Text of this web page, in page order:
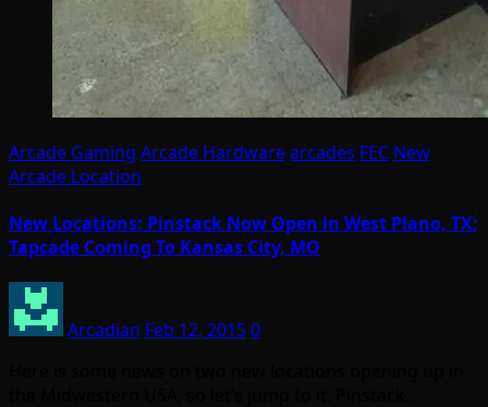
Arcade Gaming Arcade Hardwarearcades FEC New
Arcade Location
New Locations: Pinstack Now Open in West Plano, TX;
Tapcade Coming To Kansas City, MO
Arcadian Feb 12, 20150